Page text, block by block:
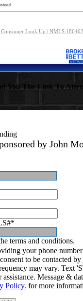
Look Up | NMLS
You The Link To
by John
*
terms and conditions.
your phone
to be contacted by
may vary. Text
Message &
Policy. for more